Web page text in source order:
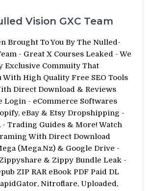
Vision GXC Team
Brought To You By The Nulled-
- Great X Courses Leaked - We
Exclusive Commuity That
With High Quality Free SEO Tools
Direct Download & Reviews
Login - eCommerce Softwares
eBay & Etsy Dropshipping -
- Trading Guides & More! Watch
With Direct Download
(Mega.Nz) & Google Drive -
& Zippy Bundle Leak -
ZIP RAR eBook PDF Paid DL
Nitroflare, Uploaded,